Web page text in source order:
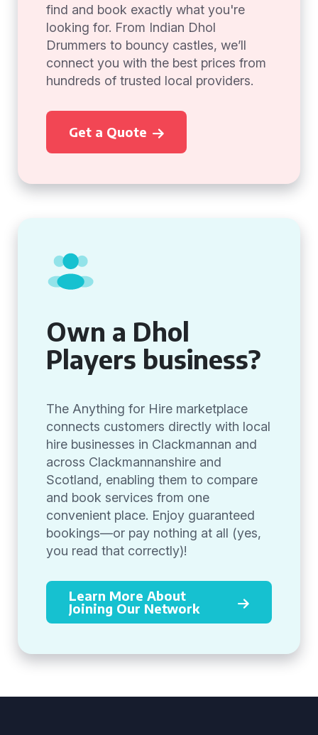
find and book exactly what you're
looking for. From Indian Dhol
Drummers to bouncy castles, we’ll
connect you with the best prices from
hundreds of trusted local providers.
Get a Quote
Own a Dhol
Players business?
The Anything for Hire marketplace
connects customers directly with local
hire businesses in Clackmannan and
across Clackmannanshire and
Scotland, enabling them to compare
and book services from one
convenient place. Enjoy guaranteed
bookings—or pay nothing at all (yes,
you read that correctly)!
Learn More About
Joining Our Network